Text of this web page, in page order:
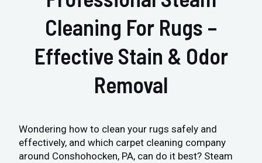
Cleaning For Rugs –
Effective Stain & Odor
Removal
Wondering how to clean your rugs safely and
effectively, and which carpet cleaning company
around Conshohocken, PA, can do it best? Steam